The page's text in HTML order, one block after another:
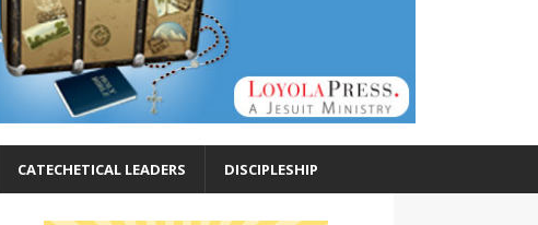
CATECHETICAL LEADERS DISCIPLESHIP